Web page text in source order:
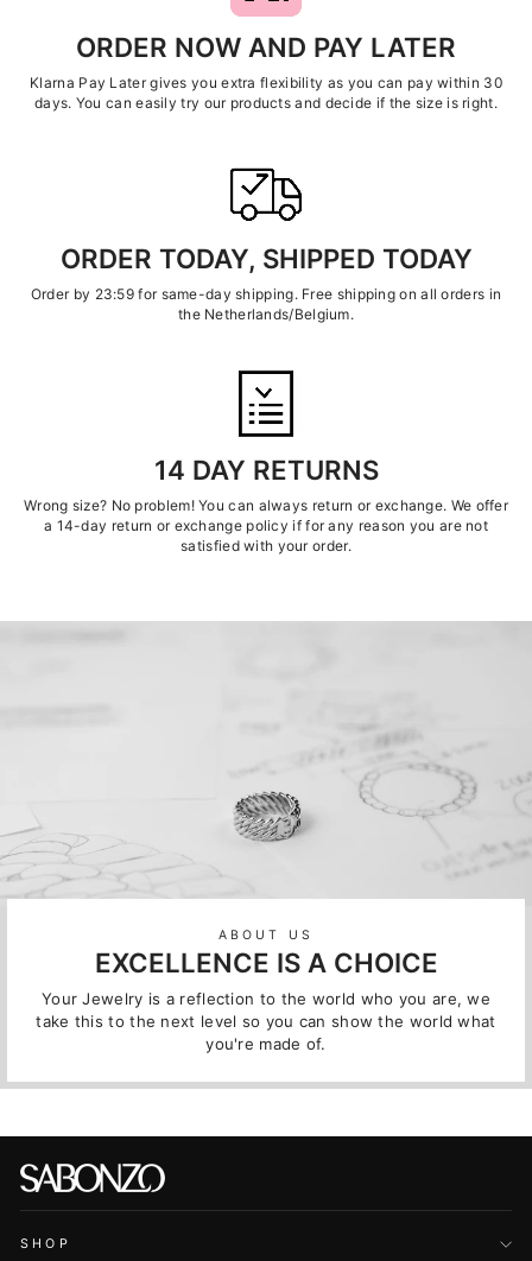
ORDER NOW AND PAY LATER
Klarna Pay Later gives you extra flexibility as you can pay within 30
days. You can easily try our products and decide if the size is right.
ORDER TODAY, SHIPPED TODAY
Order by 23:59 for same-day shipping. Free shipping on all orders in
the Netherlands/Belgium.
14 DAY RETURNS
Wrong size? No problem! You can always return or exchange. We offer
a 14-day return or exchange policy if for any reason you are not
satisfied with your order.
ABOUT US
EXCELLENCE IS A CHOICE
Your Jewelry is a reflection to the world who you are, we
take this to the next level so you can show the world what
you're made of.
SHOP